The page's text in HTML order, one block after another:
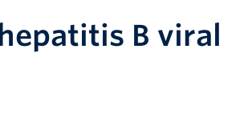
B viral